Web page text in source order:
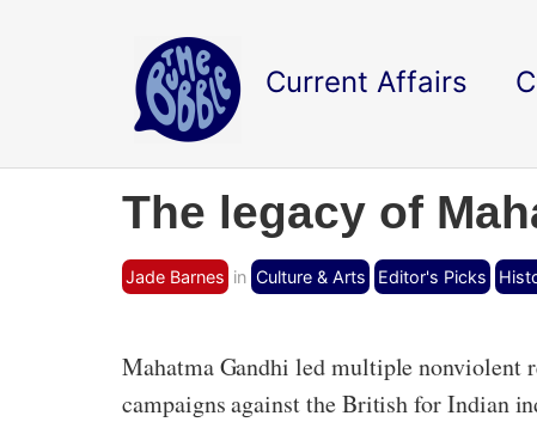
Current Affairs
The legacy of
Jade Barnes in Culture & Arts Editor's Picks
Mahatma Gandhi led multiple nonviolent
campaigns against the British for Indian